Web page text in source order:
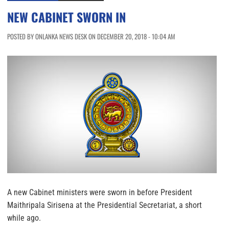
NEW CABINET SWORN IN
POSTED BY ONLANKA NEWS DESK ON DECEMBER 20, 2018 - 10:04 AM
A new Cabinet ministers were sworn in before President
Maithripala Sirisena at the Presidential Secretariat, a short
while ago.